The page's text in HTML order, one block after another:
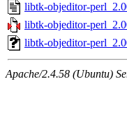
libtk-objeditor-
libtk-objeditor-
libtk-objeditor-
Apache/2.4.58 (Ubuntu)